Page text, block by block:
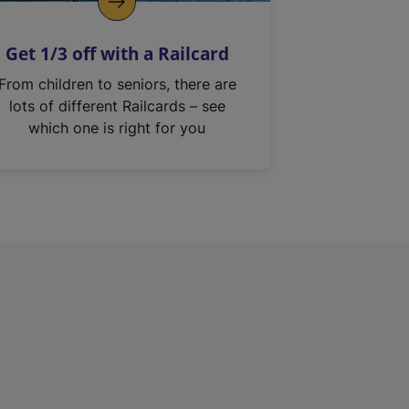
Get 1/3 off with a Railcard
From children to seniors, there are
lots of different Railcards – see
which one is right for you